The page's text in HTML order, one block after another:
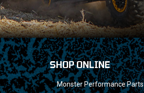
SHOP ONLINE
Monster Performance Parts